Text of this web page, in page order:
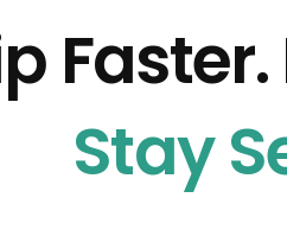
Faster.
Stay